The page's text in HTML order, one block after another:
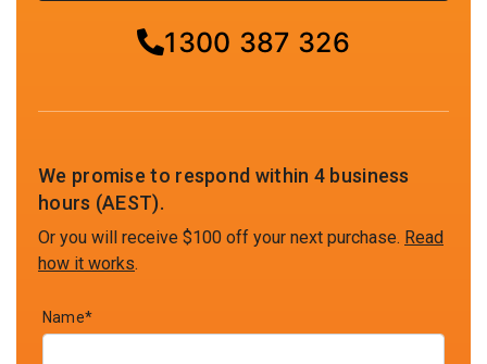
1300 387 326
We promise to respond within 4 business
hours (AEST).
Or you will receive $100 off your next purchase. Read
how it works.
Name*